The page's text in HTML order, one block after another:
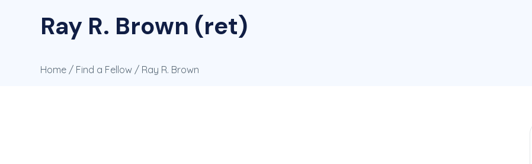
Ray R. Brown (ret)
Home / Find a Fellow / Ray R. Brown